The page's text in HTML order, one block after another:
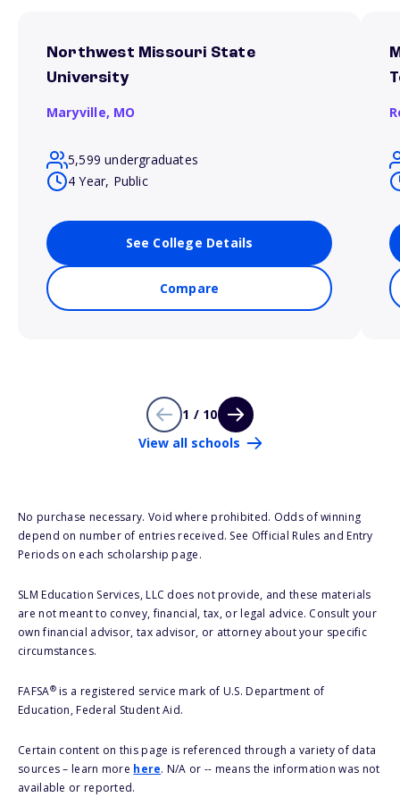
Northwest Missouri State
University
Maryville, MO
5,599 undergraduates
4 Year, Public
See College Details
Compare
1 / 10
View all schools
No purchase necessary. Void where prohibited. Odds of winning
depend on number of entries received. See Official Rules and Entry
Periods on each scholarship page.
SLM Education Services, LLC does not provide, and these materials
are not meant to convey, financial, tax, or legal advice. Consult your
own financial advisor, tax advisor, or attorney about your specific
circumstances.
FAFSA®is a registered service mark of U.S. Department of
Education, Federal Student Aid.
Certain content on this page is referenced through a variety of data
sources – learn more here. N/A or -- means the information was not
available or reported.